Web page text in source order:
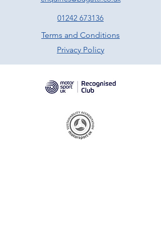
01242 673136
Terms and Conditions
Privacy Policy